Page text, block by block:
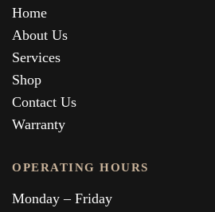
Home
About Us
Services
Shop
Contact Us
Warranty
OPERATING HOURS
Monday – Friday